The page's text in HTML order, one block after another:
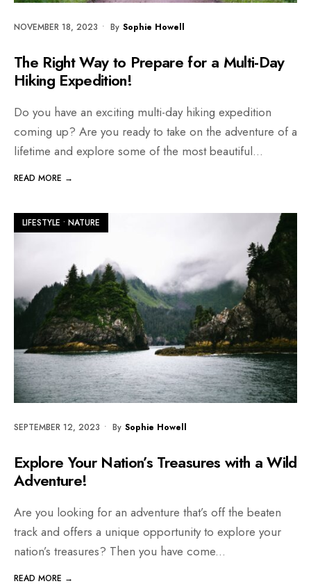
NOVEMBER 18, 2023 • By Sophie Howell
The Right Way to Prepare for a Multi-Day
Hiking Expedition!
Do you have an exciting multi-day hiking expedition
coming up? Are you ready to take on the adventure of a
lifetime and explore some of the most beautiful...
READ MORE →
LIFESTYLE • NATURE
SEPTEMBER 12, 2023 • By Sophie Howell
Explore Your Nation’s Treasures with a Wild
Adventure!
Are you looking for an adventure that’s off the beaten
track and offers a unique opportunity to explore your
nation’s treasures? Then you have come...
READ MORE →